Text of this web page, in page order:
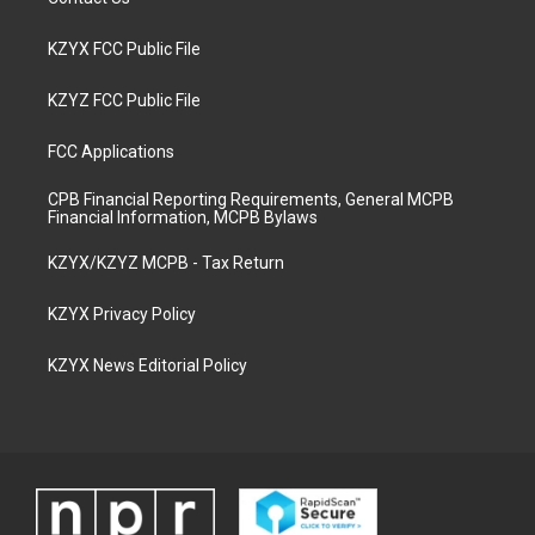
KZYX FCC Public File
KZYZ FCC Public File
FCC Applications
CPB Financial Reporting Requirements, General MCPB
Financial Information, MCPB Bylaws
KZYX/KZYZ MCPB - Tax Return
KZYX Privacy Policy
KZYX News Editorial Policy